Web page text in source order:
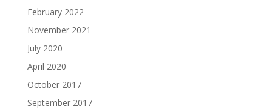
February 2022
November 2021
July 2020
April 2020
October 2017
September 2017